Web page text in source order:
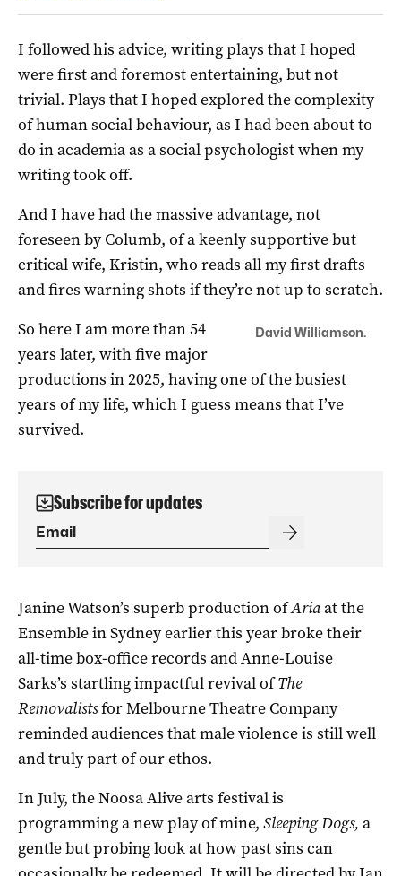
I followed his advice, writing plays that I hoped
were first and foremost entertaining, but not
trivial. Plays that I hoped explored the complexity
of human social behaviour, as I had been about to
do in academia as a social psychologist when my
writing took off.
And I have had the massive advantage, not
foreseen by Columb, of a keenly supportive but
critical wife, Kristin, who reads all my first drafts
and fires warning shots if they’re not up to scratch.
David Williamson.
So here I am more than 54
years later, with five major
productions in 2025, having one of the busiest
years of my life, which I guess means that I’ve
survived.
Subscribe for updates
Janine Watson’s superb production ofAriaat the
Ensemble in Sydney earlier this year broke their
all-time box-office records and Anne-Louise
Sarks’s startling impactful revival ofThe
Removalistsfor Melbourne Theatre Company
reminded audiences that male violence is still well
and truly part of our ethos.
In July, the Noosa Alive arts festival is
programming a new play of mine, Sleeping Dogs, a
gentle but probing look at how past sins can